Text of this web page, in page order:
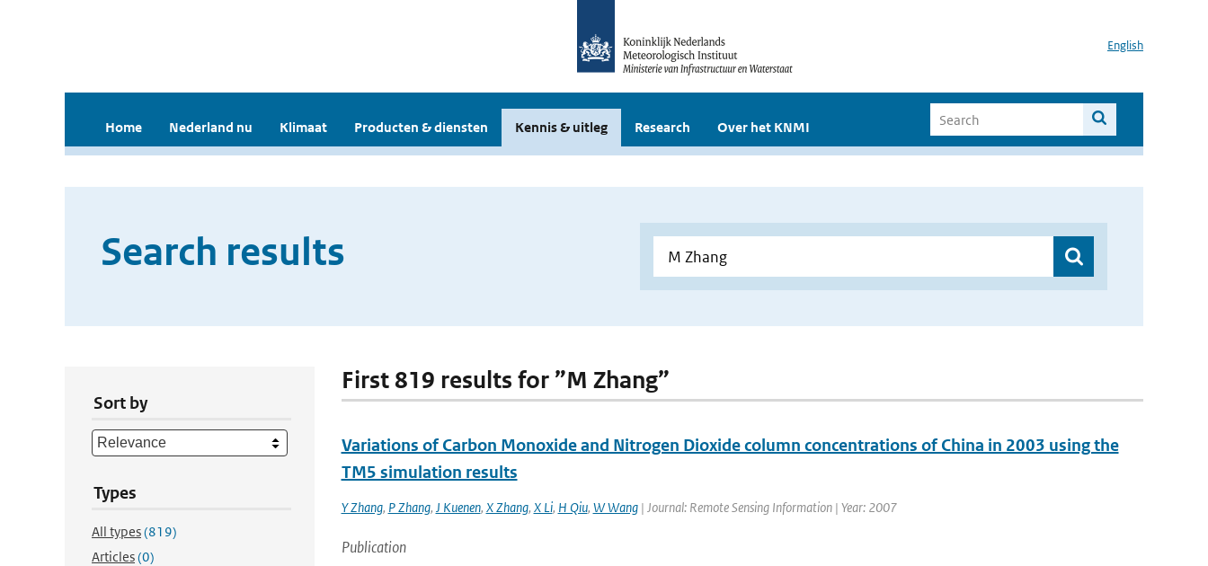
English
Home Nederland nu Klimaat Producten & diensten Kennis & uitleg Research Over het KNMI
Search results
Sort by
Types
All types(819)
Articles(0)
First 819 results for ”M Zhang”
Variations of Carbon Monoxide and Nitrogen Dioxide column concentrations of China in 2003 using the
TM5 simulation results
Y Zhang, P Zhang, J Kuenen, X Zhang, X Li, H Qiu, W Wang| Journal: Remote Sensing Information | Year: 2007
Publication